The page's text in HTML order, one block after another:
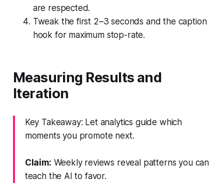
are respected.
Tweak the first 2–3 seconds and the caption
hook for maximum stop-rate.
Measuring Results and
Iteration
Key Takeaway: Let analytics guide which
moments you promote next.
Claim: Weekly reviews reveal patterns you can
teach the AI to favor.